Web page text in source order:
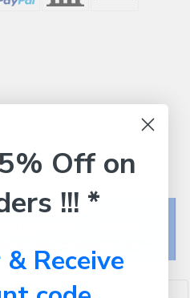
Off on
!!! *
Receive